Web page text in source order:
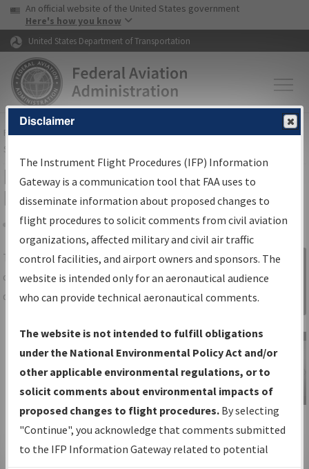
Skip to page content Skip to main content
USA Banner
An official website of the United States government
Here's how you know
United States Department of Transportation
FAAHome▸Air Traffic▸Flight Information▸Aeronautical Information
Services
IFP Information Gateway Search
Results
Share
TheIFPInformation Gatewayis your
centralized instrument flight procedures
data portal, providing a single-source for:
Charts— All Published Charts,
Volume, and Type*.
IFP Production Plan— Current IFPs
under Development or Amendments
with Tentative Publication Date and
Status.
IFP Coordination— All coordinated
Sign in to
Information
Gateway
IFP Information
Gateway
Instructional Video
Disclaimer
The Instrument Flight Procedures (IFP) Information
Gateway is a communication tool that FAA uses to
disseminate information about proposed changes to
flight procedures to solicit comments from civil aviation
organizations, affected military and civil air traffic
control facilities, and airport owners and sponsors. The
website is intended only for an aeronautical audience
who can provide technical aeronautical comments.
The website is not intended to fulfill obligations
under the National Environmental Policy Act and/or
other applicable environmental regulations, or to
solicit comments about environmental impacts of
proposed changes to flight procedures. By selecting
"Continue", you acknowledge that comments submitted
to the IFP Information Gateway related to potential